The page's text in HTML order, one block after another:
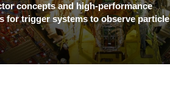
concepts and high-performance
for trigger systems to observe particle